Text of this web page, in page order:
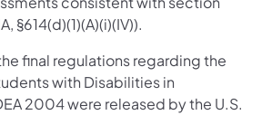
§614(d)(1)(A)(i)(IV)).
final regulations regarding the
with Disabilities in
2004 were released by the U.S.